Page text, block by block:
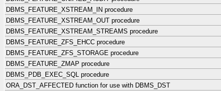
DBMS_FEATURE_XSTREAM_IN procedure
DBMS_FEATURE_XSTREAM_OUT procedure
DBMS_FEATURE_XSTREAM_STREAMS procedure
DBMS_FEATURE_ZFS_EHCC procedure
DBMS_FEATURE_ZFS_STORAGE procedure
DBMS_FEATURE_ZMAP procedure
DBMS_PDB_EXEC_SQL procedure
ORA_DST_AFFECTED function for use with DBMS_DST